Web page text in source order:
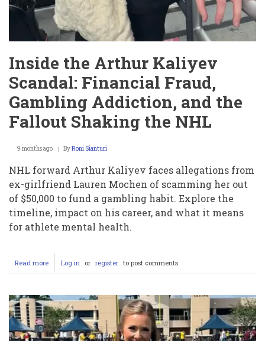
Inside the Arthur Kaliyev
Scandal: Financial Fraud,
Gambling Addiction, and the
Fallout Shaking the NHL
9 months ago ByRoni Sianturi
NHL forward Arthur Kaliyev faces allegations from
ex-girlfriend Lauren Mochen of scamming her out
of $50,000 to fund a gambling habit. Explore the
timeline, impact on his career, and what it means
for athlete mental health.
Read more about
Inside
Arthur
Kaliyev
Scandal:
Financial
Fraud,
Log in or register to post comments